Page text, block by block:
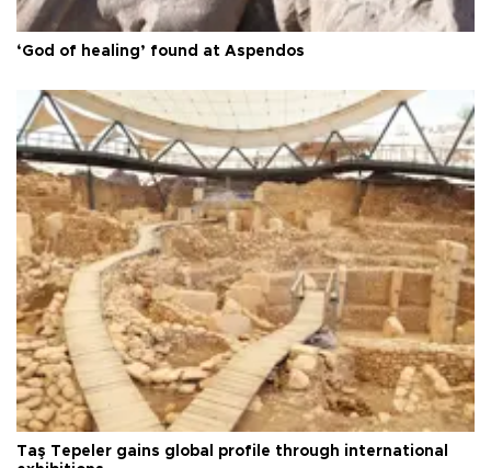
‘God of healing’ found at Aspendos
Taş Tepeler gains global profile through international